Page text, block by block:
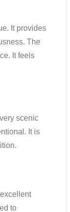
It provides
The
It feels
scenic
It is
to